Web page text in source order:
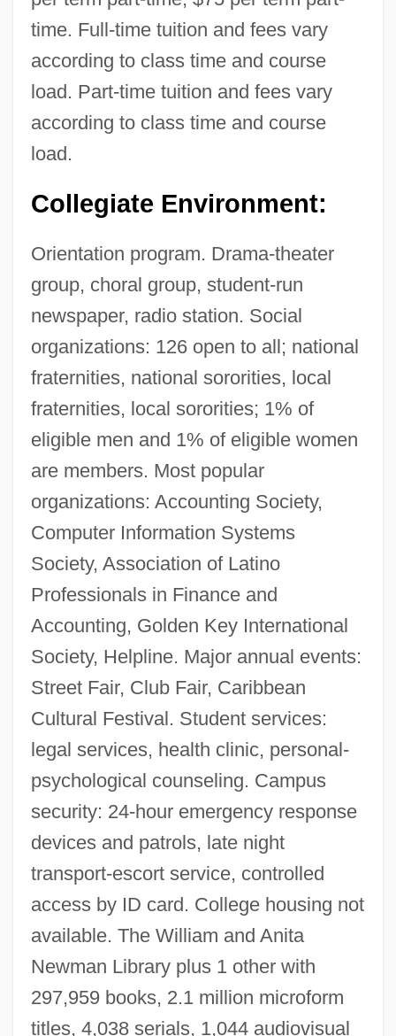
time. Full-time tuition and fees vary
according to class time and course
load. Part-time tuition and fees vary
according to class time and course
load.
Collegiate Environment:
Orientation program. Drama-theater
group, choral group, student-run
newspaper, radio station. Social
organizations: 126 open to all; national
fraternities, national sororities, local
fraternities, local sororities; 1% of
eligible men and 1% of eligible women
are members. Most popular
organizations: Accounting Society,
Computer Information Systems
Society, Association of Latino
Professionals in Finance and
Accounting, Golden Key International
Society, Helpline. Major annual events:
Street Fair, Club Fair, Caribbean
Cultural Festival. Student services:
legal services, health clinic, personal-
psychological counseling. Campus
security: 24-hour emergency response
devices and patrols, late night
transport-escort service, controlled
access by ID card. College housing not
available. The William and Anita
Newman Library plus 1 other with
297,959 books, 2.1 million microform
titles, 4,038 serials, 1,044 audiovisual
Bernard Lombardi
Bernard Hodes Group Inc.
Bernard Gui
Bernard Frenicle De Bessy
Bernard Forest De Belidor
Bernard Eugene Meland
Bernard Der Deutsche
Bernard De Soissons
Bernard De Jussieu